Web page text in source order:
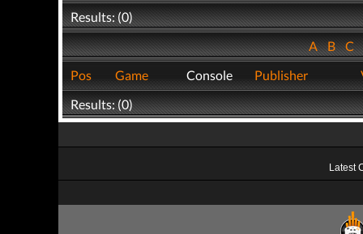
Results: (0)
ABC
Pos
Game Console Publisher
Results: (0)
Latest